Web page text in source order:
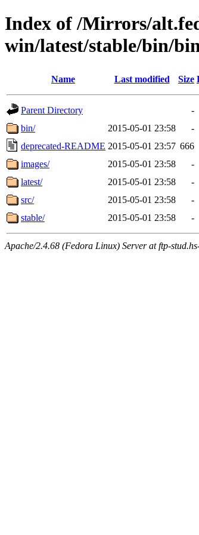
Index of /Mirrors/
win/latest/stable/bin/
Name Last modified Size
Parent Directory
-
bin/
2015-05-01 23:58
-
deprecated-README 2015-05-01 23:57 666
images/
2015-05-01 23:58
-
latest/
2015-05-01 23:58
-
src/
2015-05-01 23:58
-
stable/
2015-05-01 23:58 -
Apache/2.4.68 (Fedora Linux) Server at ftp-